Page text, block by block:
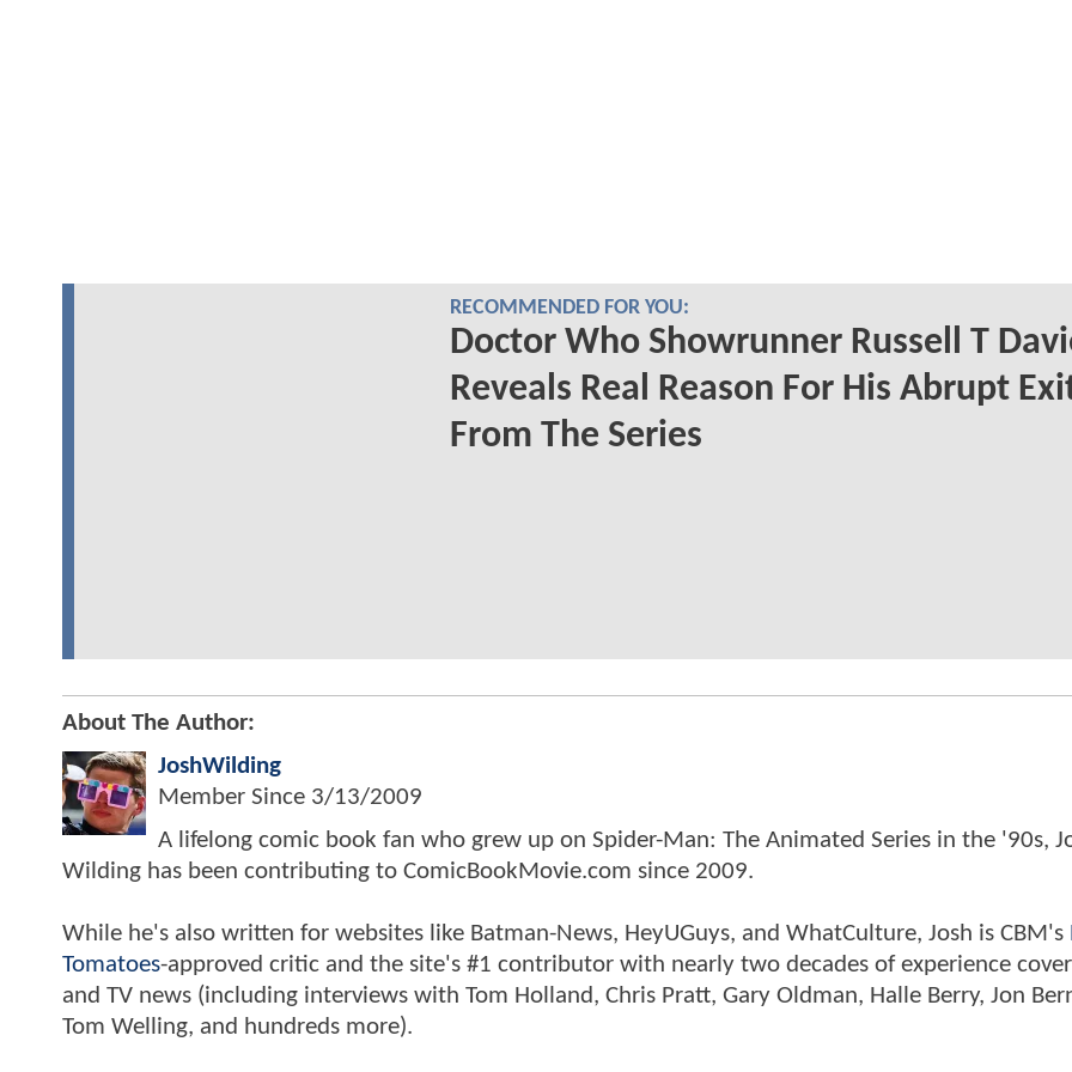
RECOMMENDED FOR YOU:
Doctor Who Showrunner Russell T
Reveals Real Reason For His Abrupt
From The Series
About The Author:
JoshWilding
Member Since 3/13/2009
A lifelong comic book fan who grew up on Spider-Man: The Animated Series in the '90s,
Wilding has been contributing to ComicBookMovie.com since 2009.
While he's also written for websites like Batman-News, HeyUGuys, and WhatCulture, Josh is CBM's
Tomatoes-approved critic and the site's #1 contributor with nearly two decades of experience
and TV news (including interviews with Tom Holland, Chris Pratt, Gary Oldman, Halle Berry, Jon
Tom Welling, and hundreds more).